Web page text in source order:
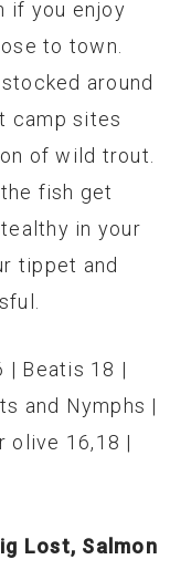
if you enjoy
to town.
around
camp sites
of wild trout.
fish get
in your
tippet and
| Beatis 18 |
and Nymphs |
olive 16,18 |
Lost, Salmon